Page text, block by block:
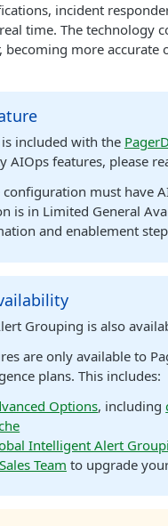
incident
time. The technology
becoming more
included with the
AIOps features, please
configuration must have
is in Limited General
and enablement
Grouping is also
are only available to
plans. This includes:
Options, including
Intelligent Alert
Sales Team to upgrade